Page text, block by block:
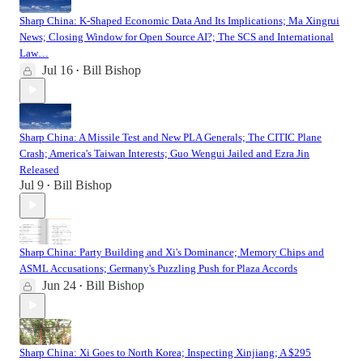
Sharp China: K-Shaped Economic Data And Its Implications; Ma Xingrui
News; Closing Window for Open Source AI?; The SCS and International
Law…
Jul 16 • Bill Bishop
Sharp China: A Missile Test and New PLA Generals; The CITIC Plane
Crash; America's Taiwan Interests; Guo Wengui Jailed and Ezra Jin
Released
Jul 9 • Bill Bishop
Sharp China: Party Building and Xi's Dominance; Memory Chips and
ASML Accusations; Germany's Puzzling Push for Plaza Accords
Jun 24 • Bill Bishop
Sharp China: Xi Goes to North Korea; Inspecting Xinjiang; A $295